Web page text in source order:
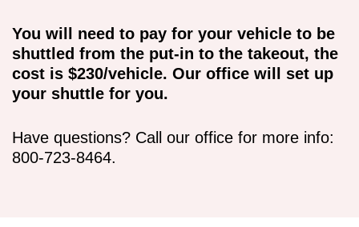
You will need to pay for your vehicle to be
shuttled from the put-in to the takeout, the
cost is $230/vehicle. Our office will set up
your shuttle for you.
Have questions? Call our office for more info:
800-723-8464.